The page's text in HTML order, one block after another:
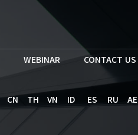
WEBINAR CONTACT US
CN TH VN ID ES RU AE